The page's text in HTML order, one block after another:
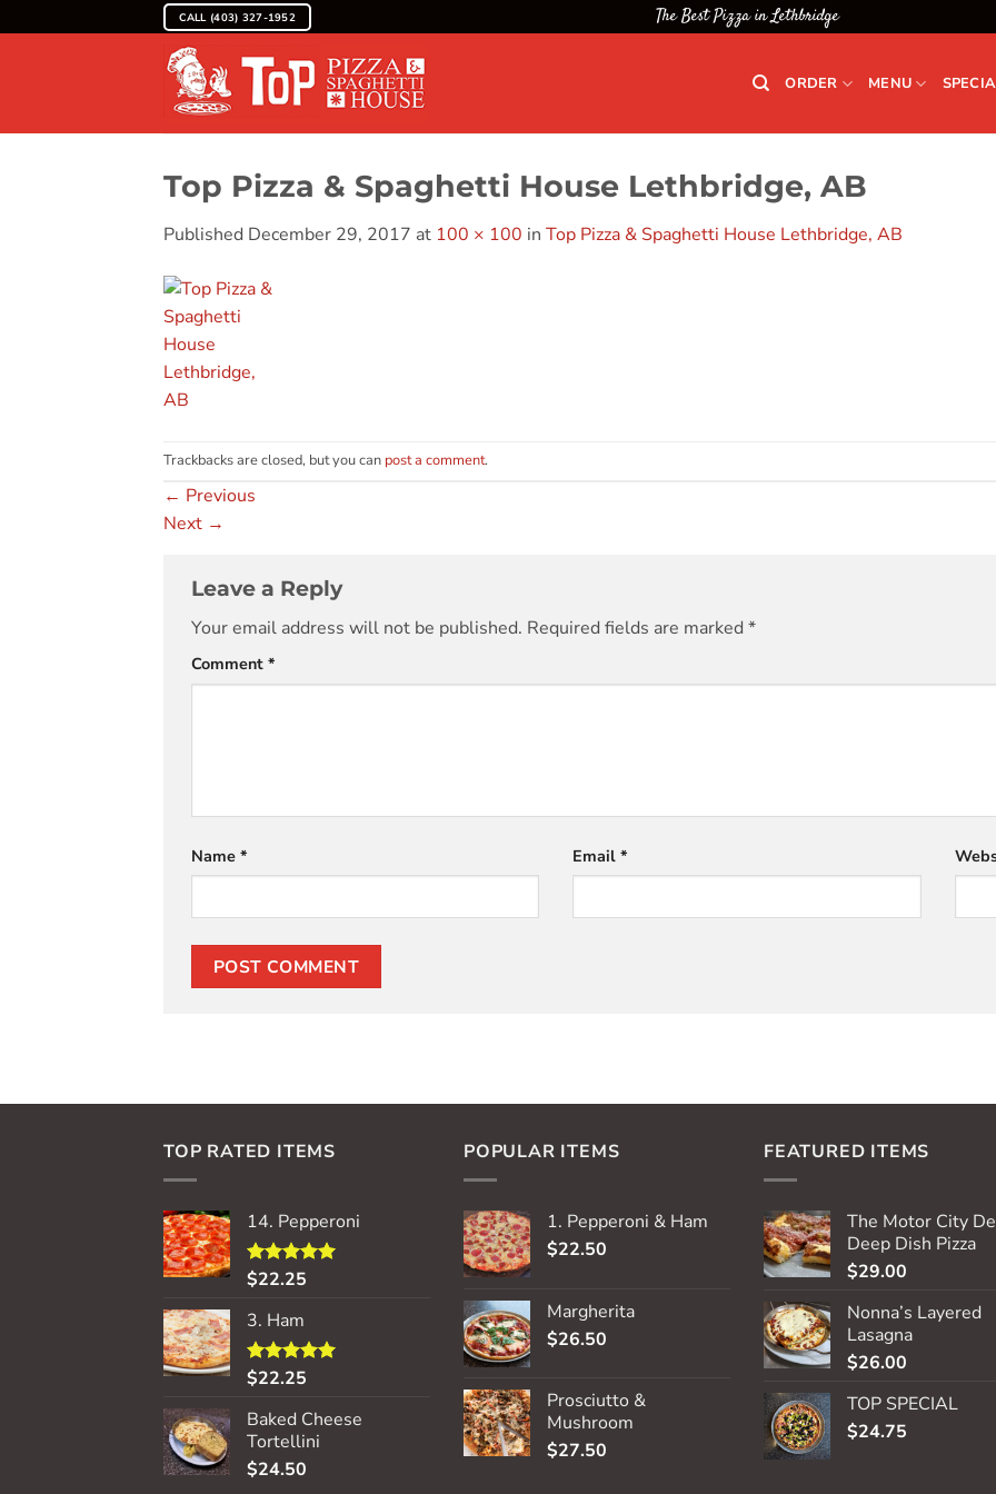
to
CALL (403) 327-1952 The Best Pizza in Lethbridge
ORDER MENU
Top Pizza & Spaghetti House Lethbridge, AB
Published December 29, 2017 at 100 × 100 in Top Pizza & Spaghetti House Lethbridge, AB
Trackbacks are closed, but you can post a comment.
← Previous
Next →
Leave a Reply
Your email address will not be published. Required fields are marked *
Comment *
Name * Email*
TOP RATED ITEMS
14. Pepperoni
Rated5.00
$22.25
3. Ham
Rated5.00
$22.25
Baked Cheese
Tortellini
$24.50
POPULAR ITEMS
1. Pepperoni & Ham
$22.50
Margherita
$26.50
Prosciutto &
Mushroom
$27.50
FEATURED ITEMS
The Motor City
Deep Dish Pizza
$29.00
Nonna’s Layered
Lasagna
$26.00
TOP SPECIAL
$24.75